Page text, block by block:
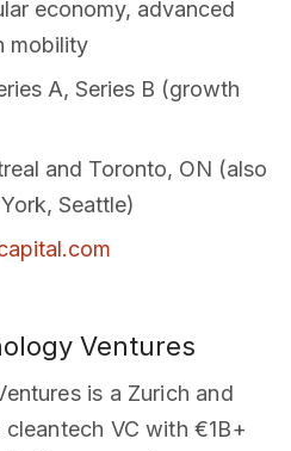
economy, advanced
mobility
A, Series B (growth
and Toronto, ON (also
Seattle)
Ventures
is a Zurich and
VC with €1B+